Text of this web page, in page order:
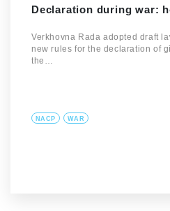
Declaration during war:
Verkhovna Rada adopted draft
new rules for the declaration of
the…
NACP WAR